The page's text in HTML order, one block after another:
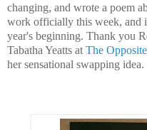
changing, and wrote a poem
work officially this week, and
year's beginning. Thank you
Tabatha Yeatts at The
her sensational swapping idea.